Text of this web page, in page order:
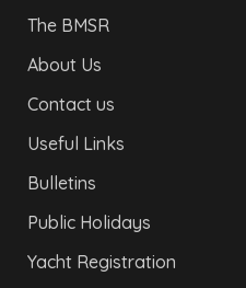
The BMSR
About Us
Contact us
Useful Links
Bulletins
Public Holidays
Yacht Registration